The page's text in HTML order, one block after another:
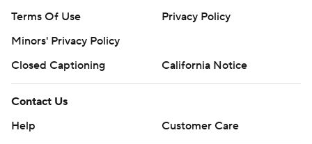
Terms Of Use
Privacy Policy
Minors' Privacy Policy
Closed Captioning
California Notice
Contact Us
Help
Customer Care